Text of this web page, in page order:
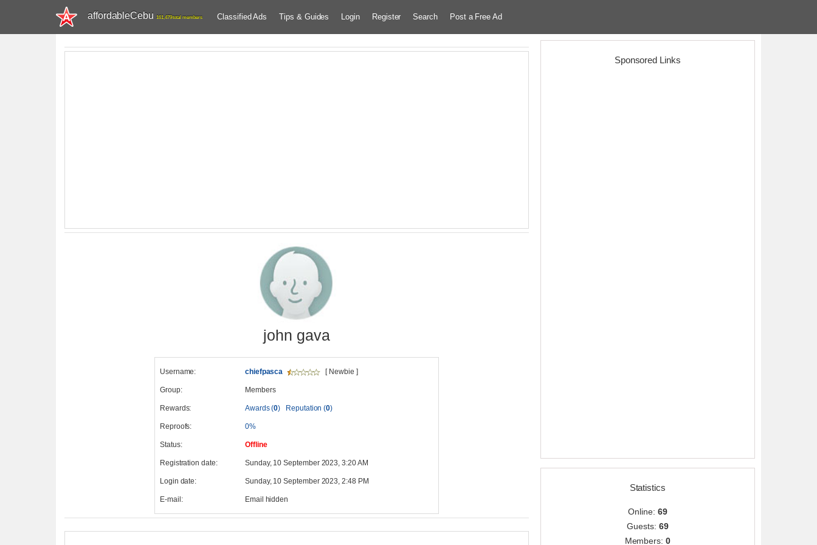
affordableCebu 161,479 total members Classified Ads Tips & Guides Login Register Search Post a Free Ad
john gava
Username: chiefpasca [ Newbie ]
Group: Members
Rewards: Awards (0) Reputation (0)
Reproofs: 0%
Status: Offline
Registration date: Sunday, 10 September 2023, 3:20 AM
Login date: Sunday, 10 September 2023, 2:48 PM
E-mail: Email hidden
Sponsored Links
Statistics
Online: 69
Guests: 69
Members:0